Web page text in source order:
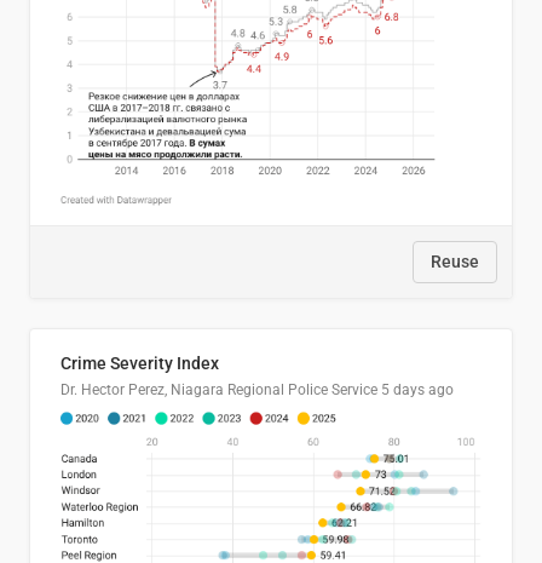
Reuse
Crime Severity Index
Dr. Hector Perez, Niagara Regional Police Service 5 days ago